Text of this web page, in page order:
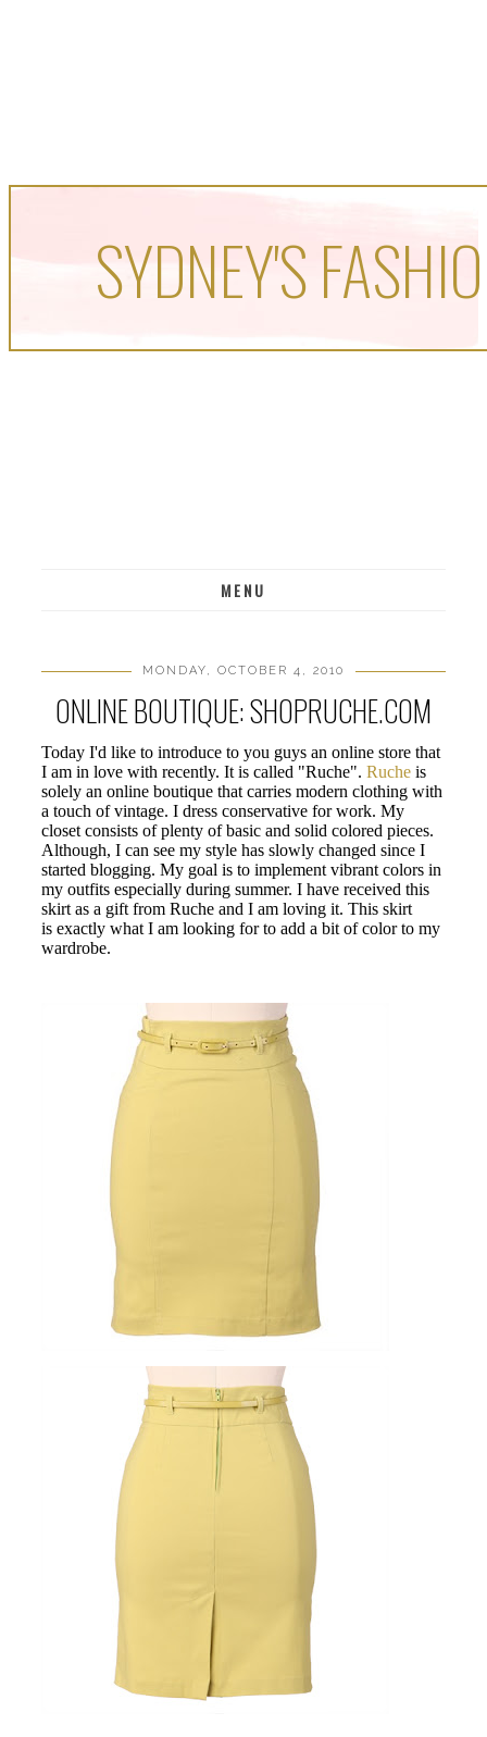
SYDNEY'S
MENU
MONDAY, OCTOBER 4, 2010
ONLINE BOUTIQUE: SHOPRUCHE.COM
Today I'd like to introduce to you guys an online store that
I am in love with recently. It is called "Ruche". Ruche is
solely an online boutique that carries modern clothing with
a touch of vintage. I dress conservative for work. My
closet consists of plenty of basic and solid colored pieces.
Although, I can see my style has slowly changed since I
started blogging. My goal is to implement vibrant colors in
my outfits especially during summer. I have received this
skirt as a gift from Ruche and I am loving it. This skirt
is exactly what I am looking for to add a bit of color to my
wardrobe.